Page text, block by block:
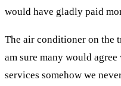
would have gladly paid
The air conditioner on the
am sure many would
services somehow we